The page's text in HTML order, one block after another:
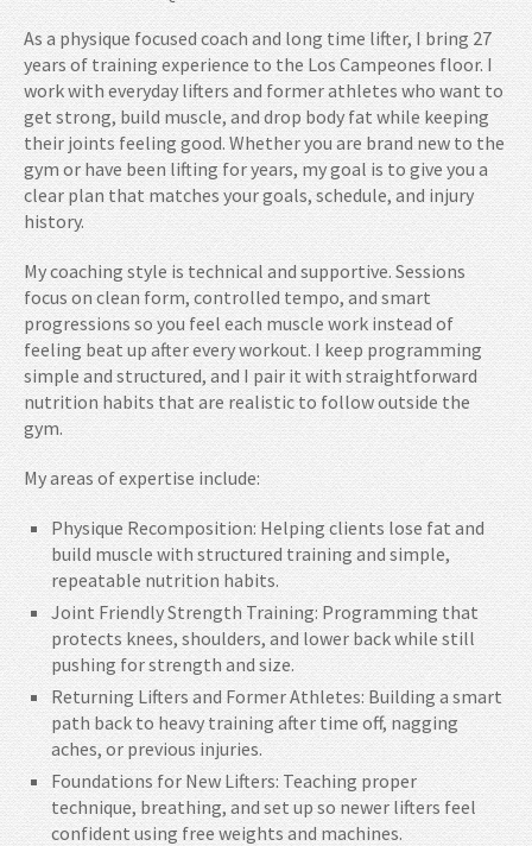
As a physique focused coach and long time lifter, I bring 27
years of training experience to the Los Campeones floor. I
work with everyday lifters and former athletes who want to
get strong, build muscle, and drop body fat while keeping
their joints feeling good. Whether you are brand new to the
gym or have been lifting for years, my goal is to give you a
clear plan that matches your goals, schedule, and injury
history.
My coaching style is technical and supportive. Sessions
focus on clean form, controlled tempo, and smart
progressions so you feel each muscle work instead of
feeling beat up after every workout. I keep programming
simple and structured, and I pair it with straightforward
nutrition habits that are realistic to follow outside the
gym.
My areas of expertise include:
Physique Recomposition: Helping clients lose fat and
build muscle with structured training and simple,
repeatable nutrition habits.
Joint Friendly Strength Training: Programming that
protects knees, shoulders, and lower back while still
pushing for strength and size.
Returning Lifters and Former Athletes: Building a smart
path back to heavy training after time off, nagging
aches, or previous injuries.
Foundations for New Lifters: Teaching proper
technique, breathing, and set up so newer lifters feel
confident using free weights and machines.